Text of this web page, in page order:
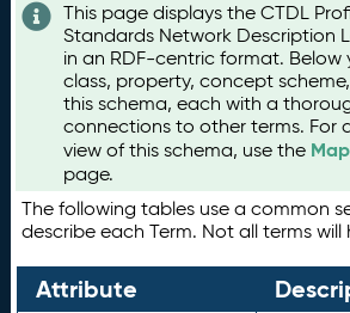
This page displays the CTDL
Standards Network Description
in an RDF-centric format. Below
class, property, concept
this schema, each with a
connections to other terms. For
view of this schema, use the
page.
The following tables use a common
describe each Term. Not all terms
Attribute